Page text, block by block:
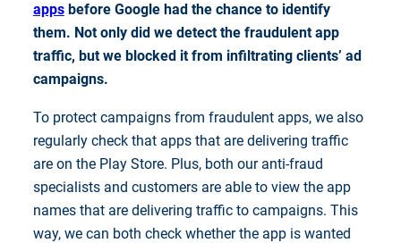
appsbefore Google had the chance to identify
them. Not only did we detect the fraudulent app
traffic, but we blocked it from infiltrating clients’ ad
campaigns.
To protect campaigns from fraudulent apps, we also
regularly check that apps that are delivering traffic
are on the Play Store. Plus, both our anti-fraud
specialists and customers are able to view the app
names that are delivering traffic to campaigns. This
way, we can both check whether the app is wanted